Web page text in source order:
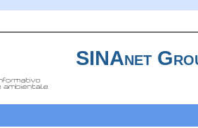
SINAnet